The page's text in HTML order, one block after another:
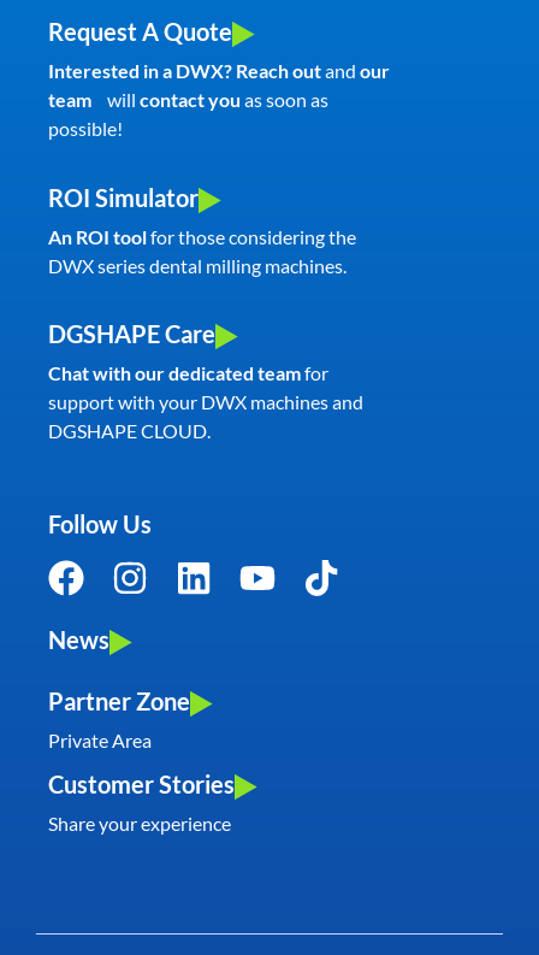
Request A Quote
Interested in a DWX? Reach outand our
team will contact you as soon as
possible!
ROI Simulator
An ROI toolfor those considering the
DWX series dental milling machines.
DGSHAPE Care
Chat with our dedicated teamfor
support with your DWX machines and
DGSHAPE CLOUD.
Follow Us
News
Partner Zone
Private Area
Customer Stories
Share your experience